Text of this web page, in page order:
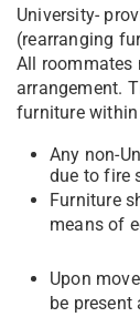
University-
(rearranging
All roommates
arrangement.
furniture
Any non-
due to fire
Furniture
means of
Upon
be